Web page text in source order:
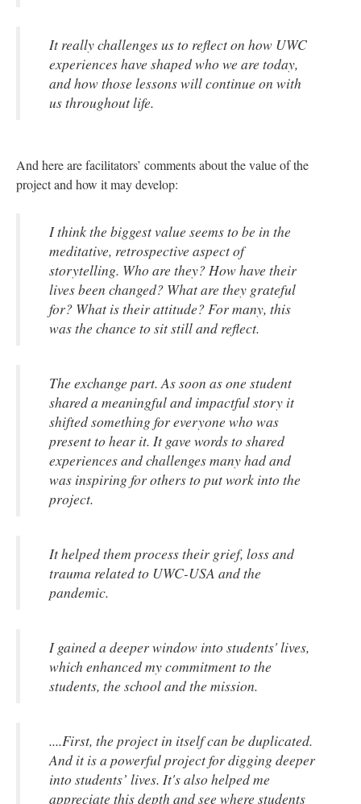
It really challenges us to reflect on how UWC
experiences have shaped who we are today,
and how those lessons will continue on with
us throughout life.
And here are facilitators’ comments about the value of the
project and how it may develop:
I think the biggest value seems to be in the
meditative, retrospective aspect of
storytelling. Who are they? How have their
lives been changed? What are they grateful
for? What is their attitude? For many, this
was the chance to sit still and reflect.
The exchange part. As soon as one student
shared a meaningful and impactful story it
shifted something for everyone who was
present to hear it. It gave words to shared
experiences and challenges many had and
was inspiring for others to put work into the
project.
It helped them process their grief, loss and
trauma related to UWC-USA and the
pandemic.
I gained a deeper window into students' lives,
which enhanced my commitment to the
students, the school and the mission.
....First, the project in itself can be duplicated.
And it is a powerful project for digging deeper
into students’ lives. It's also helped me
appreciate this depth and see where students